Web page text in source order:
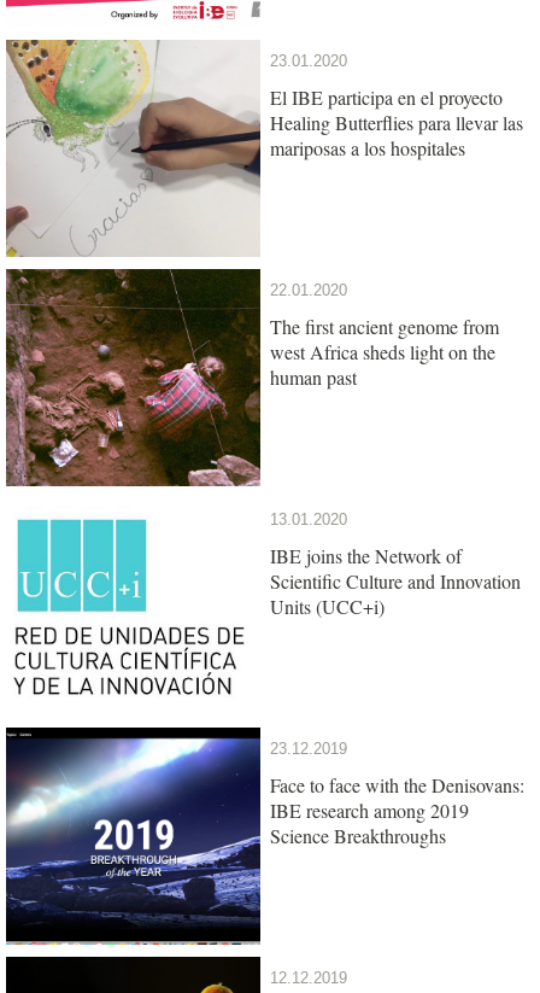
23.01.2020
El IBE participa en el proyecto
Healing Butterflies para llevar las
mariposas a los hospitales
22.01.2020
The first ancient genome from
west Africa sheds light on the
human past
13.01.2020
IBE joins the Network of
Scientific Culture and Innovation
Units (UCC+i)
23.12.2019
Face to face with the Denisovans:
IBE research among 2019
Science Breakthroughs
12.12.2019